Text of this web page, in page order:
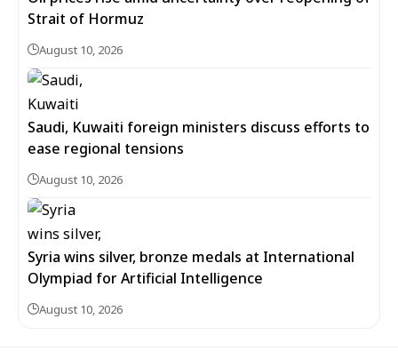
Strait of Hormuz
August 10, 2026
Saudi, Kuwaiti foreign ministers discuss efforts to
ease regional tensions
August 10, 2026
Syria wins silver, bronze medals at International
Olympiad for Artificial Intelligence
August 10, 2026